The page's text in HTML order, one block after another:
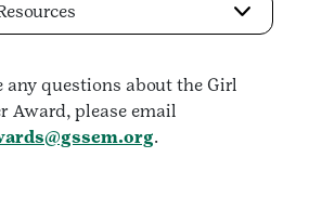
any questions about the Girl
Award, please email
.